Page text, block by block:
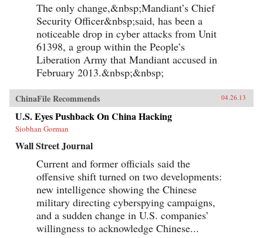
The only change,&nbsp;Mandiant’s Chief
Security Officer&nbsp;said, has been a
noticeable drop in cyber attacks from Unit
61398, a group within the People’s
Liberation Army that Mandiant accused in
February 2013.&nbsp;&nbsp;
ChinaFile Recommends 04.26.13
U.S. Eyes Pushback On China Hacking
Siobhan Gorman
Wall Street Journal
Current and former officials said the
offensive shift turned on two developments:
new intelligence showing the Chinese
military directing cyberspying campaigns,
and a sudden change in U.S. companies’
willingness to acknowledge Chinese...